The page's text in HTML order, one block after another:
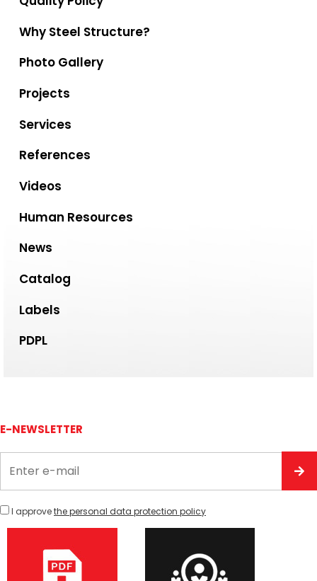
Why Steel Structure?
Photo Gallery
Projects
Services
References
Videos
Human Resources
News
Catalog
Labels
PDPL
E-NEWSLETTER
I approvethe personal data protection policy